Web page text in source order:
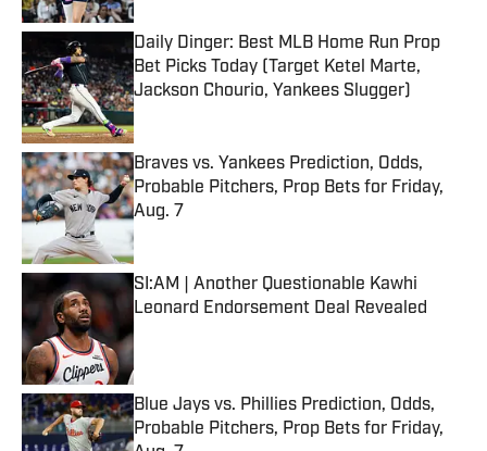
Daily Dinger: Best MLB Home Run Prop
Bet Picks Today (Target Ketel Marte,
Jackson Chourio, Yankees Slugger)
Published by on Invalid Date
Braves vs. Yankees Prediction, Odds,
Probable Pitchers, Prop Bets for Friday,
Aug. 7
Published by on Invalid Date
SI:AM | Another Questionable Kawhi
Leonard Endorsement Deal Revealed
Published by on Invalid Date
Blue Jays vs. Phillies Prediction, Odds,
Probable Pitchers, Prop Bets for Friday,